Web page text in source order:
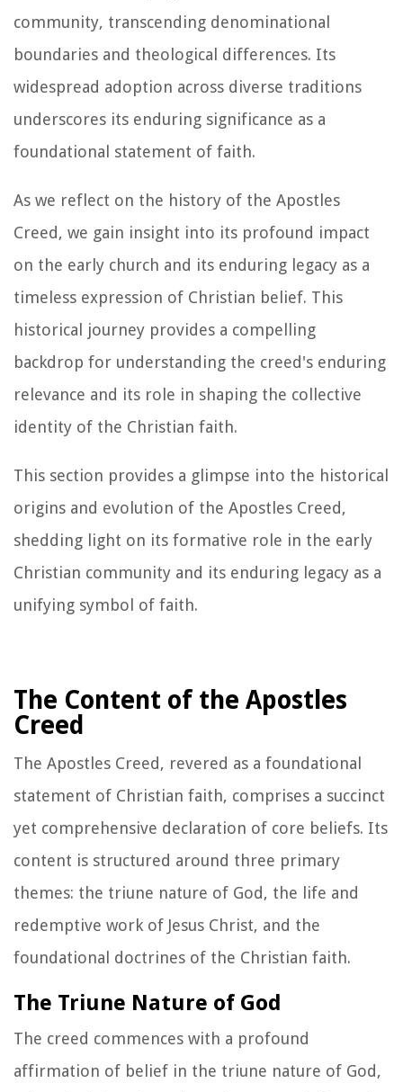
community, transcending denominational
boundaries and theological differences. Its
widespread adoption across diverse traditions
underscores its enduring significance as a
foundational statement of faith.
As we reflect on the history of the Apostles
Creed, we gain insight into its profound impact
on the early church and its enduring legacy as a
timeless expression of Christian belief. This
historical journey provides a compelling
backdrop for understanding the creed's enduring
relevance and its role in shaping the collective
identity of the Christian faith.
This section provides a glimpse into the historical
origins and evolution of the Apostles Creed,
shedding light on its formative role in the early
Christian community and its enduring legacy as a
unifying symbol of faith.
The Content of the Apostles
Creed
The Apostles Creed, revered as a foundational
statement of Christian faith, comprises a succinct
yet comprehensive declaration of core beliefs. Its
content is structured around three primary
themes: the triune nature of God, the life and
redemptive work of Jesus Christ, and the
foundational doctrines of the Christian faith.
The Triune Nature of God
The creed commences with a profound
affirmation of belief in the triune nature of God,